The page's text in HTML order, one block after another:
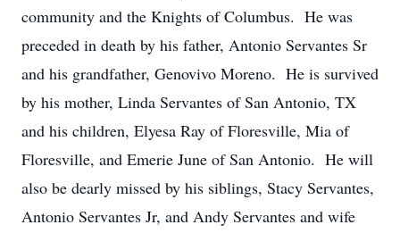
community and the Knights of Columbus. He was
preceded in death by his father, Antonio Servantes Sr
and his grandfather, Genovivo Moreno. He is survived
by his mother, Linda Servantes of San Antonio, TX
and his children, Elyesa Ray of Floresville, Mia of
Floresville, and Emerie June of San Antonio. He will
also be dearly missed by his siblings, Stacy Servantes,
Antonio Servantes Jr, and Andy Servantes and wife